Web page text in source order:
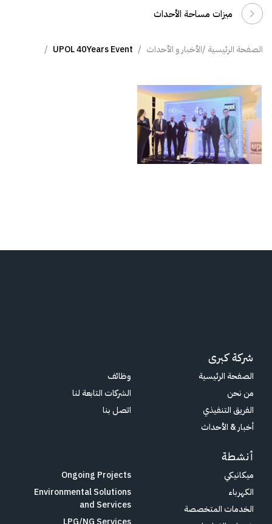
ميزات مساحة الأحداث
الصفحة الرئيسية /الأخبار و الأحداث UPOL 40Years Event
شركة كبرى
الصفحة الرئيسية
من نحن
الفريق التنفيذي
أخبار & الأحداث
وظائف
الشركات التابعة لنا
اتصل بنا
أنشطة
ميكانيكي
الكهرباء
الخدمات المتخصصة
Ongoing Projects
Environmental Solutions
and Services